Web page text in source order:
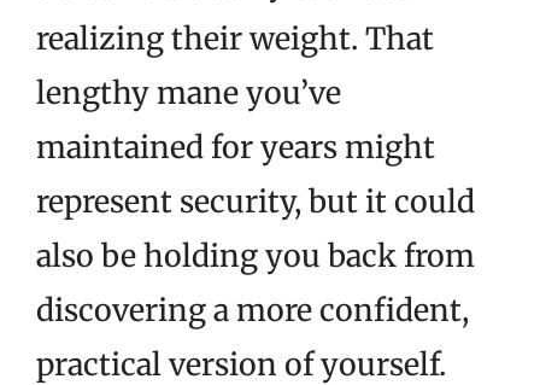
realizing their weight. That
lengthy mane you’ve
maintained for years might
represent security, but it could
also be holding you back from
discovering a more confident,
practical version of yourself.